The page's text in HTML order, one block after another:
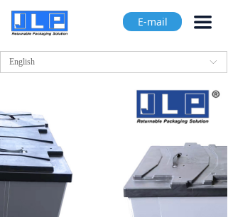
끀
E-mail
ꀅ
English